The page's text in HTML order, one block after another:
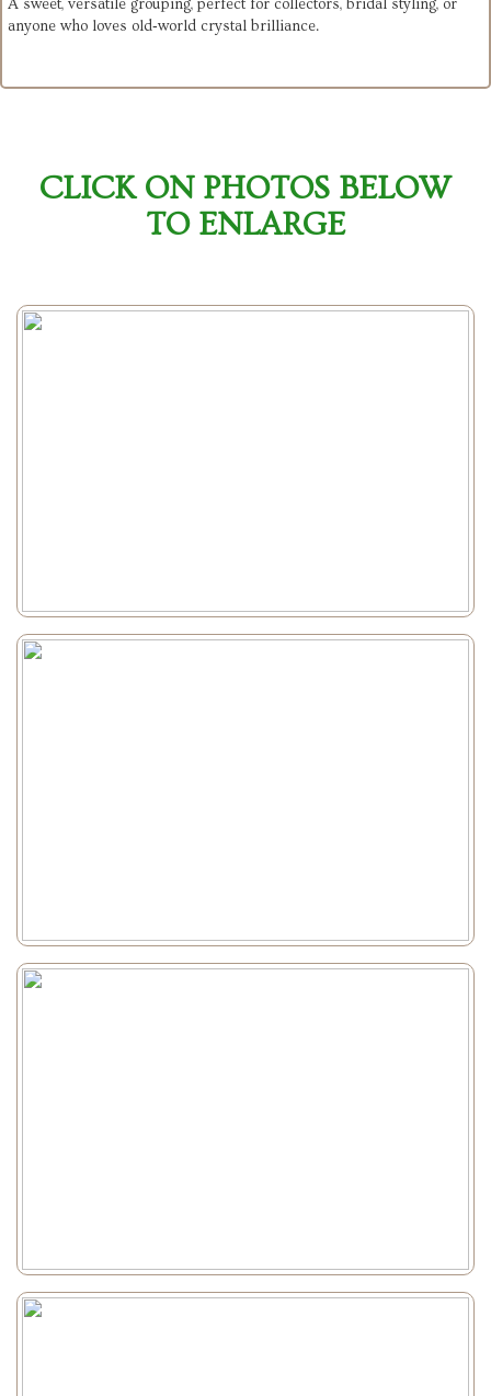
A sweet, versatile grouping, perfect for collectors, bridal styling, or
anyone who loves old‑world crystal brilliance.
CLICK ON PHOTOS BELOW
TO ENLARGE